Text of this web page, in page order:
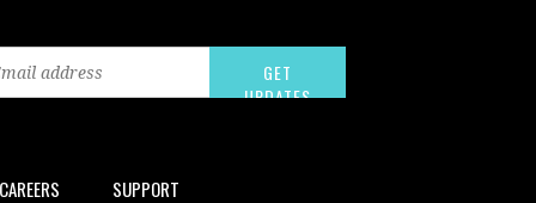
CAREERS SUPPORT